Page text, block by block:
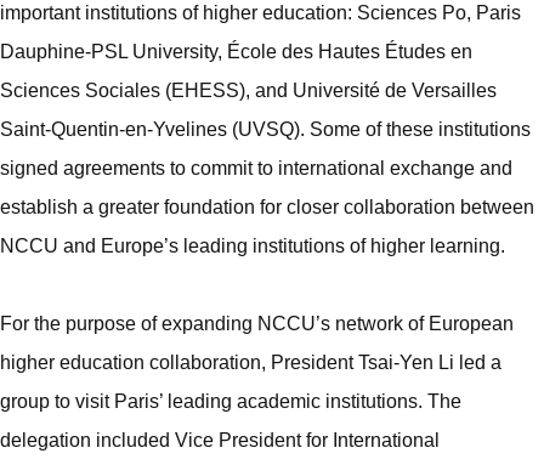
important institutions of higher education: Sciences Po, Paris
Dauphine-PSL University, École des Hautes Études en
Sciences Sociales (EHESS), and Université de Versailles
Saint-Quentin-en-Yvelines (UVSQ). Some of these institutions
signed agreements to commit to international exchange and
establish a greater foundation for closer collaboration between
NCCU and Europe’s leading institutions of higher learning.
For the purpose of expanding NCCU’s network of European
higher education collaboration, President Tsai-Yen Li led a
group to visit Paris’ leading academic institutions. The
delegation included Vice President for International